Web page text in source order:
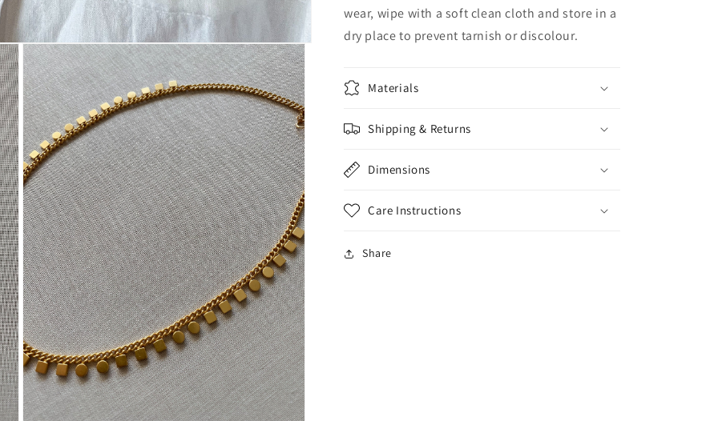
wear, wipe with a soft clean cloth and store in a
dry place to prevent tarnish or discolour.
Materials
Shipping & Returns
Dimensions
Care Instructions
Share